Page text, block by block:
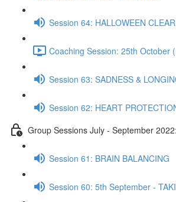
Session 64: HALLOWEEN
Coaching Session: 25th October
Session 63: SADNESS &
Session 62: HEART
Group Sessions July - September 2022:
Session 61: BRAIN BALANCING
Session 60: 5th September -